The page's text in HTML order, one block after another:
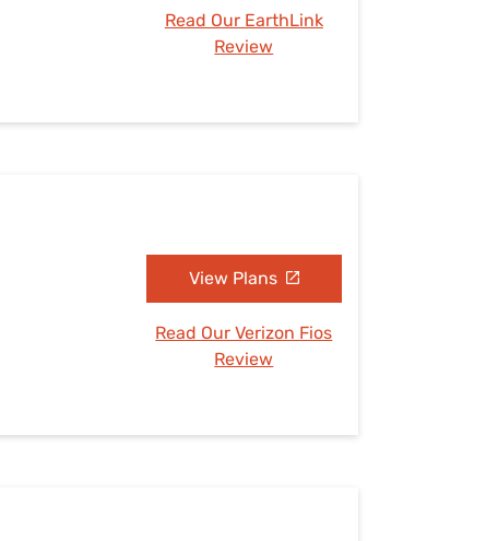
Read Our EarthLink
Review
View Plans
Read Our Verizon Fios
Review